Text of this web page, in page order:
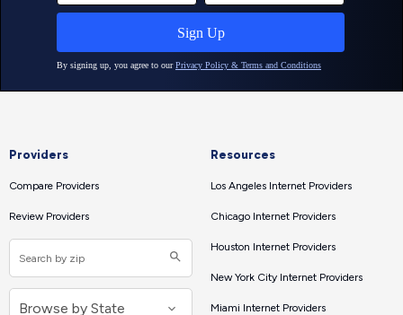
Providers
Compare Providers
Review Providers
Resources
Los Angeles Internet Providers
Chicago Internet Providers
Houston Internet Providers
New York City Internet Providers
Miami Internet Providers